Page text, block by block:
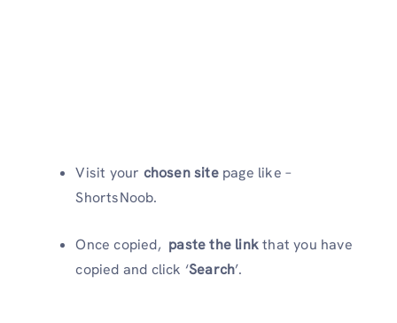
Visit your chosen sitepage like –
ShortsNoob.
Once copied, paste the linkthat you have
copied and click ‘Search’.